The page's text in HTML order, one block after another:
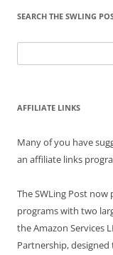
SEARCH THE SWLING
for:
AFFILIATE LINKS
Many of you have
an affiliate links
The SWLing Post
programs with two
the Amazon Services
Partnership,